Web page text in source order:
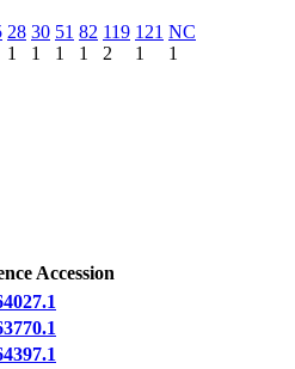
28
1
30
1
51
1
82
1
119
2
121
1
NC
1
Accession